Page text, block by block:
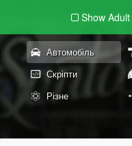
Show Adult
Автомобіль
Скріпти
Різне